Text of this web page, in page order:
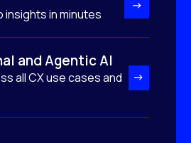
insights in minutes
and Agentic AI
all CX use cases and